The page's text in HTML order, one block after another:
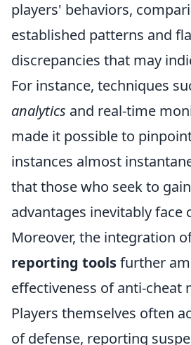
players' behaviors,
established patterns and
discrepancies that may
For instance, techniques
analytics and real-time
made it possible to
instances almost
that those who seek to
advantages inevitably face
Moreover, the integration
reporting toolsfurther
effectiveness of anti-cheat
Players themselves often
of defense, reporting